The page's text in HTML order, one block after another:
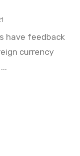
have feedback
currency